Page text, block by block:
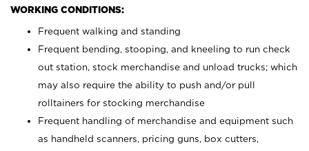
WORKING CONDITIONS:
Frequent walking and standing
Frequent bending, stooping, and kneeling to run check
out station, stock merchandise and unload trucks; which
may also require the ability to push and/or pull
rolltainers for stocking merchandise
Frequent handling of merchandise and equipment such
as handheld scanners, pricing guns, box cutters,